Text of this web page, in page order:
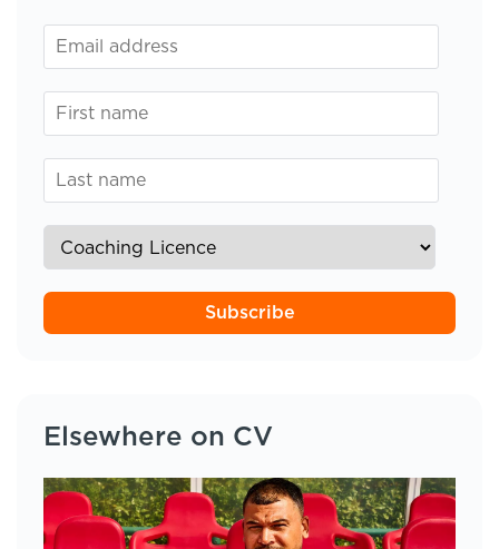
Subscribe
Elsewhere on CV